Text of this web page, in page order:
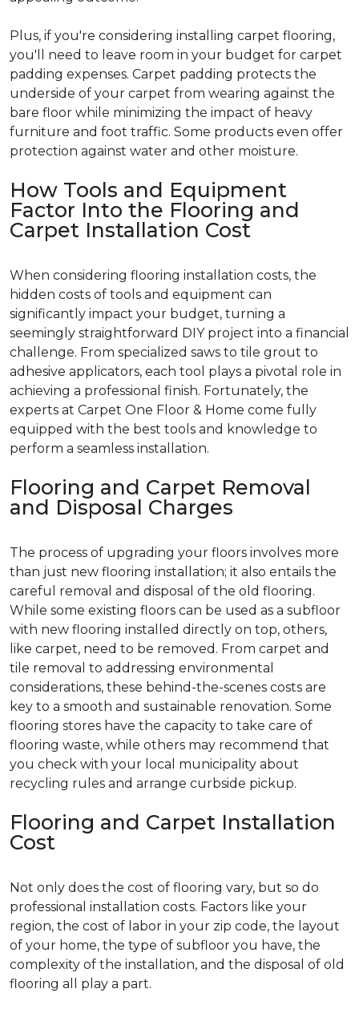
Plus, if you're considering installing carpet flooring,
you'll need to leave room in your budget for carpet
padding expenses. Carpet padding protects the
underside of your carpet from wearing against the
bare floor while minimizing the impact of heavy
furniture and foot traffic. Some products even offer
protection against water and other moisture.
How Tools and Equipment
Factor Into the Flooring and
Carpet Installation Cost
When considering flooring installation costs, the
hidden costs of tools and equipment can
significantly impact your budget, turning a
seemingly straightforward DIY project into a financial
challenge. From specialized saws to tile grout to
adhesive applicators, each tool plays a pivotal role in
achieving a professional finish. Fortunately, the
experts at Carpet One Floor & Home come fully
equipped with the best tools and knowledge to
perform a seamless installation.
Flooring and Carpet Removal
and Disposal Charges
The process of upgrading your floors involves more
than just new flooring installation; it also entails the
careful removal and disposal of the old flooring.
While some existing floors can be used as a subfloor
with new flooring installed directly on top, others,
like carpet, need to be removed. From carpet and
tile removal to addressing environmental
considerations, these behind-the-scenes costs are
key to a smooth and sustainable renovation. Some
flooring stores have the capacity to take care of
flooring waste, while others may recommend that
you check with your local municipality about
recycling rules and arrange curbside pickup.
Flooring and Carpet Installation
Cost
Not only does the cost of flooring vary, but so do
professional installation costs. Factors like your
region, the cost of labor in your zip code, the layout
of your home, the type of subfloor you have, the
complexity of the installation, and the disposal of old
flooring all play a part.